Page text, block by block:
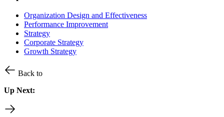
Organization Design and Effectiveness
Performance Improvement
Strategy
Corporate Strategy
Growth Strategy
Back to
Up Next: